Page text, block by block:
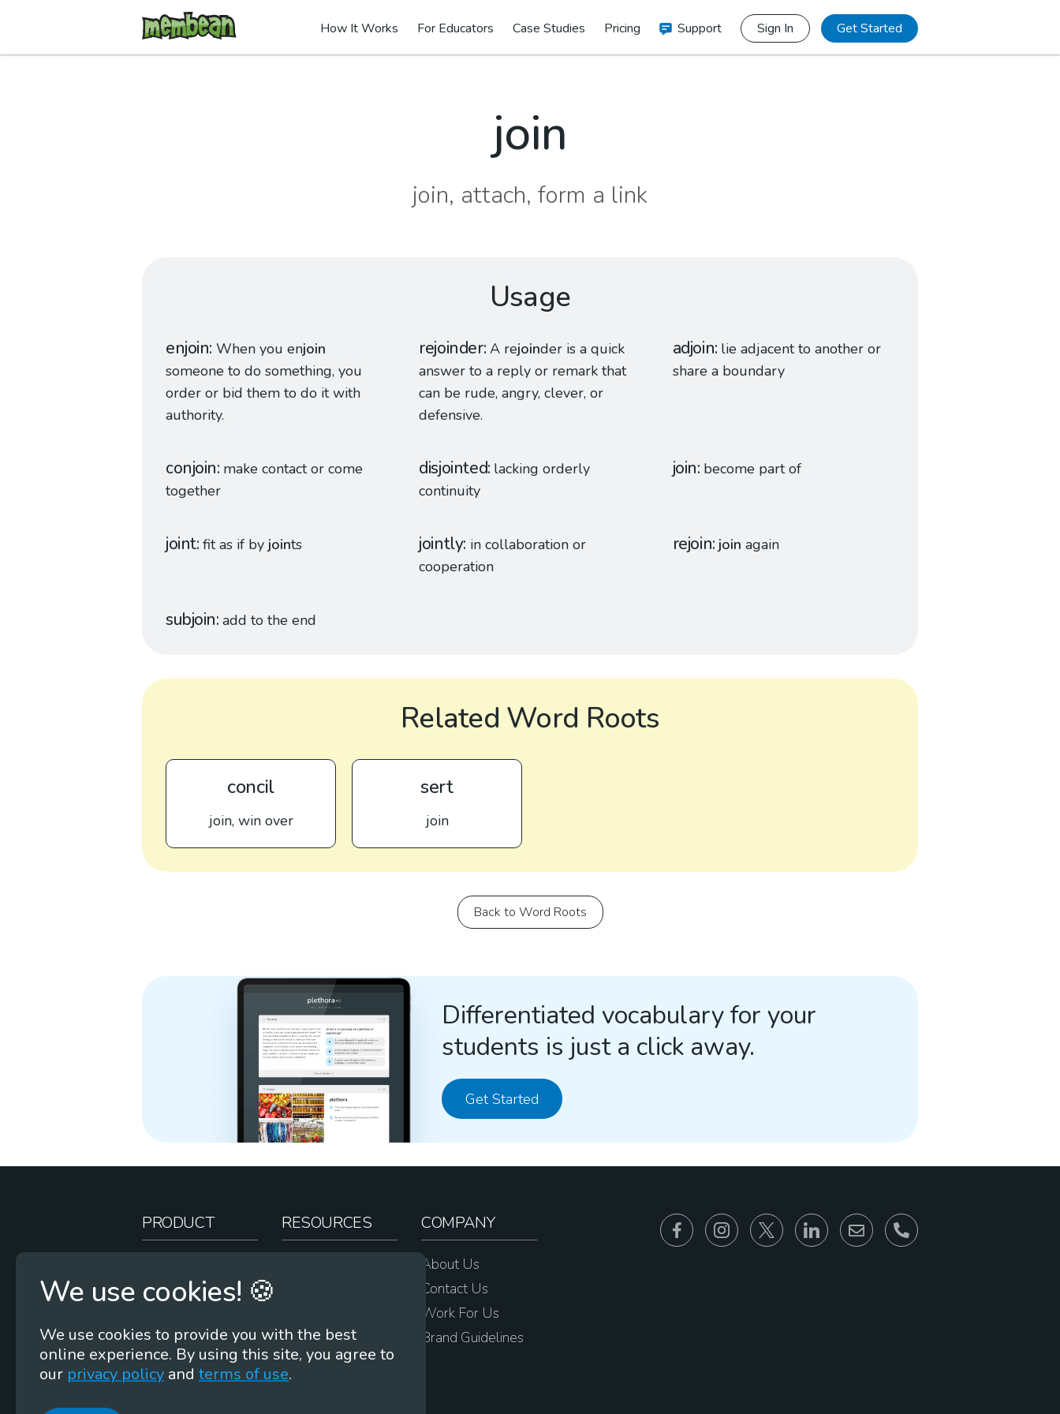
How It Works For Educators Case Studies Pricing Support Sign In Get Started
join
join, attach, form a link
Usage
enjoin When you enjoin
someone to do something, you
order or bid them to do it with
authority.
rejoinder A rejoinder is a quick
answer to a reply or remark that
can be rude, angry, clever, or
defensive.
adjoin lie adjacent to another or
share a boundary
conjoin make contact or come
together
disjointed lacking orderly
continuity
join become part of
joint fit as if byjoints jointly in collaboration or
cooperation
rejoin join again
subjoin add to the end
Related Word Roots
concil
join, win over
sert
join
Back to Word Roots
Differentiated vocabulary for your
students is just a click away.
Get Started
PRODUCT
Case Studies
Research
Security
RESOURCES
Webinars
Word Roots
COMPANY
About Us
Contact Us
Work For Us
Brand Guidelines
866-930-6680
We use cookies! 🍪
We use cookies to provide you with the best
online experience. By using this site, you agree to
our privacy policy and terms of use.